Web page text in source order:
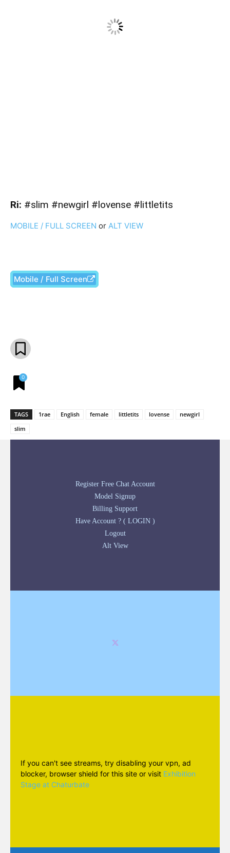
Ri: #slim #newgirl #lovense #littletits
MOBILE / FULL SCREEN or ALT VIEW
Mobile / Full Screen
0
TAGS 1rae English female littletits lovense
newgirl
slim
Register Free Chat Account
Model Signup
Billing Support
Have Account ? ( LOGIN )
Logout
Alt View
If you can't see streams, try disabling your vpn, ad
blocker, browser shield for this site or visit Exhibition
Stage at Chaturbate